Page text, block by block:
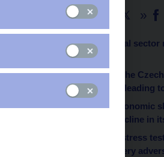
Share
The Czech financial
recession
The main risk for the
economic activity leading
The continuing economic
losses and of a decline in
According to the stress
resilient even to very